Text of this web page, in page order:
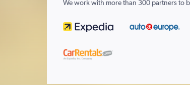
We work with more than 300 partners to